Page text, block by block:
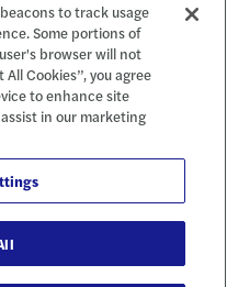
to track usage
Some portions of
browser will not
Cookies”, you agree
to enhance site
in our marketing